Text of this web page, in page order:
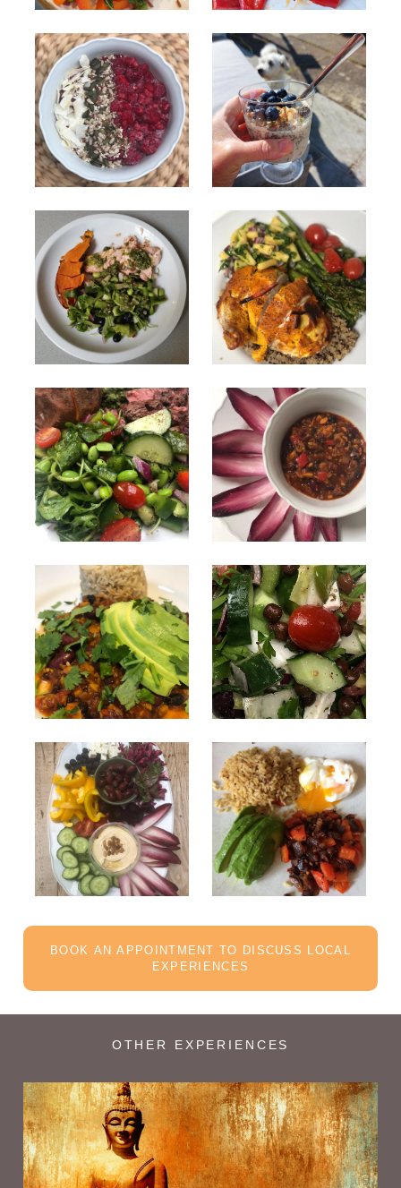
BOOK AN APPOINTMENT TO DISCUSS LOCAL
EXPERIENCES
OTHER EXPERIENCES